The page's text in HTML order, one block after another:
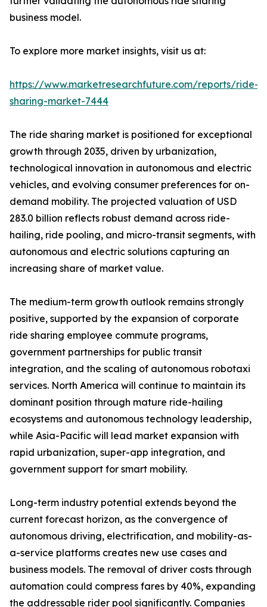
business model.
To explore more market insights, visit us at:
https://www.marketresearchfuture.com/reports/ride-
sharing-market-7444
The ride sharing market is positioned for exceptional
growth through 2035, driven by urbanization,
technological innovation in autonomous and electric
vehicles, and evolving consumer preferences for on-
demand mobility. The projected valuation of USD
283.0 billion reflects robust demand across ride-
hailing, ride pooling, and micro-transit segments, with
autonomous and electric solutions capturing an
increasing share of market value.
The medium-term growth outlook remains strongly
positive, supported by the expansion of corporate
ride sharing employee commute programs,
government partnerships for public transit
integration, and the scaling of autonomous robotaxi
services. North America will continue to maintain its
dominant position through mature ride-hailing
ecosystems and autonomous technology leadership,
while Asia-Pacific will lead market expansion with
rapid urbanization, super-app integration, and
government support for smart mobility.
Long-term industry potential extends beyond the
current forecast horizon, as the convergence of
autonomous driving, electrification, and mobility-as-
a-service platforms creates new use cases and
business models. The removal of driver costs through
automation could compress fares by 40%, expanding
the addressable rider pool significantly. Companies